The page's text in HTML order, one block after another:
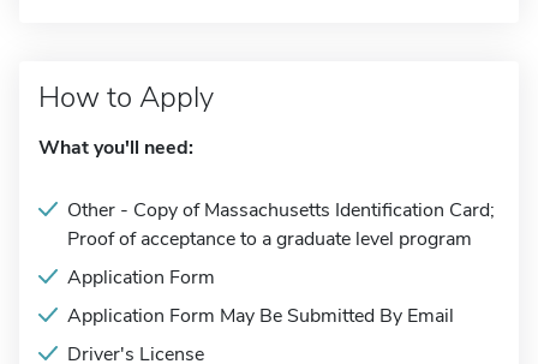
How to Apply
What you'll need:
Other - Copy of Massachusetts Identification Card;
Proof of acceptance to a graduate level program
Application Form
Application Form May Be Submitted By Email
Driver's License